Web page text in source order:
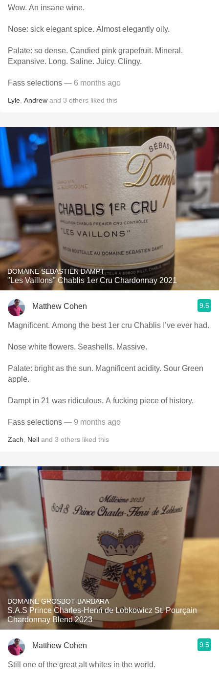
Wow. An insane wine.
Nose: sick elegant spice. Almost elegantly oily.
Palate: so dense. Candied pink grapefruit. Mineral.
Expansive. Long. Saline. Juicy. Clingy.
Fass selections — 6 months ago
Lyle Andrew and 3 others liked this
DOMAINE SEBASTIEN DAMPT
"Les Vaillons" Chablis 1er Cru Chardonnay 2021
Matthew Cohen 9.5
Magnificent. Among the best 1er cru Chablis I’ve ever had.
Nose white flowers. Seashells. Massive.
Palate: bright as the sun. Magnificent acidity. Sour Green
apple.
Dampt in 21 was ridiculous. A fucking piece of history.
Fass selections — 9 months ago
Zach Neil and 3 others liked this
DOMAINE GROSBOT-BARBARA
S.A.S Prince Charles-Henri de Lobkowicz St. Pourçain
Chardonnay Blend 2023
Matthew Cohen 9.5
Still one of the great alt whites in the world.